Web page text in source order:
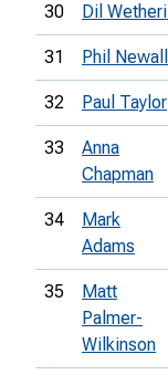
30 Dil Wetherill
31 Phil Newall
32 Paul Taylor
33
Anna
Chapman
34
Mark
Adams
35
Matt
Palmer-
Wilkinson